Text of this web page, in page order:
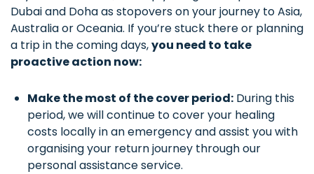
Dubai and Doha as stopovers on your journey to Asia,
Australia or Oceania. If you’re stuck there or planning
a trip in the coming days,you need to take
proactive action now:
Make the most of the cover period: During this
period, we will continue to cover your healing
costs locally in an emergency and assist you with
organising your return journey through our
personal assistance service.